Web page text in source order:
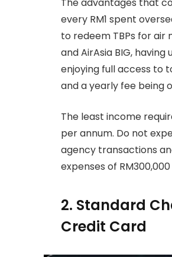
every RM1 spent
to redeem TBPs for
and AirAsia BIG,
enjoying full access to
and a yearly fee being
The least income
per annum. Do not
agency transactions
expenses of
2. Standard
Credit Card